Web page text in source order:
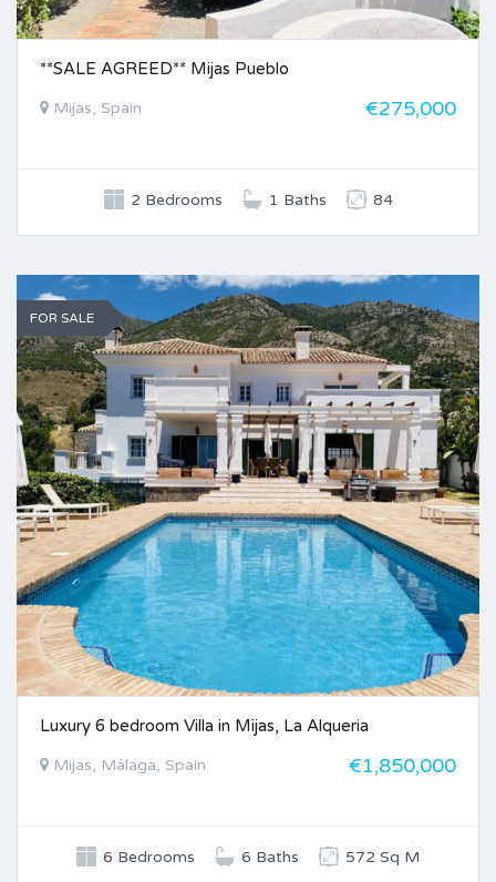
**SALE AGREED** Mijas Pueblo
Mijas, Spain €275,000
2 Bedrooms 1 Baths 84
FOR SALE
Luxury 6 bedroom Villa in Mijas, La Alqueria
Mijas, Málaga, Spain €1,850,000
6 Bedrooms 6 Baths 572 Sq M